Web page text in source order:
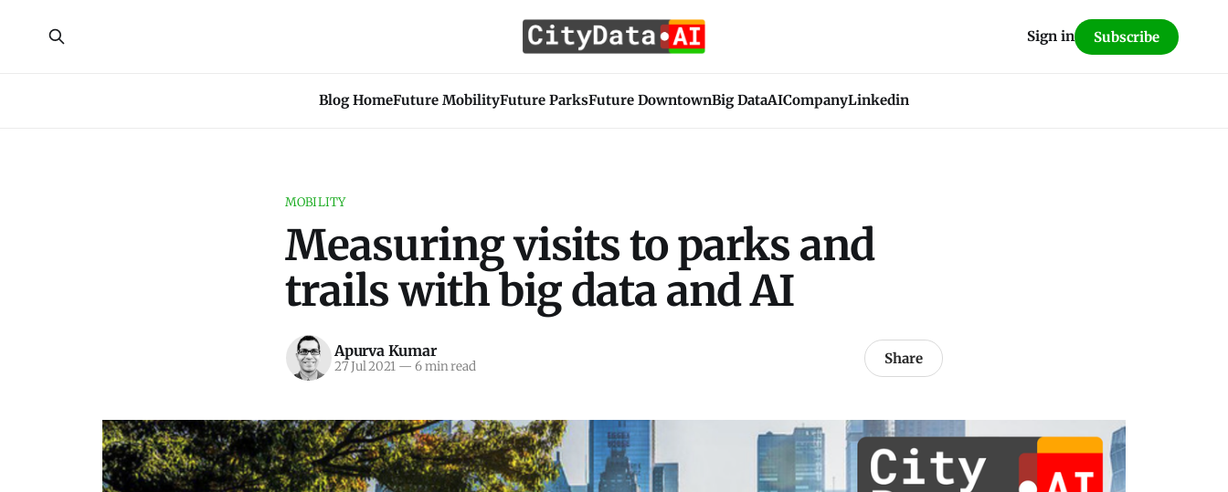
Blog HomeFuture MobilityFuture ParksFuture DowntownBig DataAICompanyLinkedin
Sign in Subscribe
MOBILITY
Measuring visits to parks and
trails with big data and AI
Apurva Kumar
27 Jul 2021 — 6 min read Share